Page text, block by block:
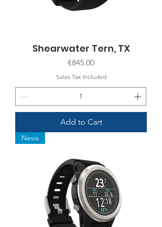
Shearwater Tern, TX
Price
€845.00
Sales Tax Included
Add to Cart
News